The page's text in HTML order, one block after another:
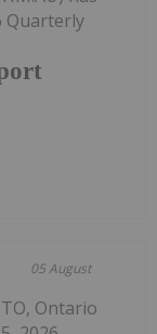
Quarterly
05 August
Ontario